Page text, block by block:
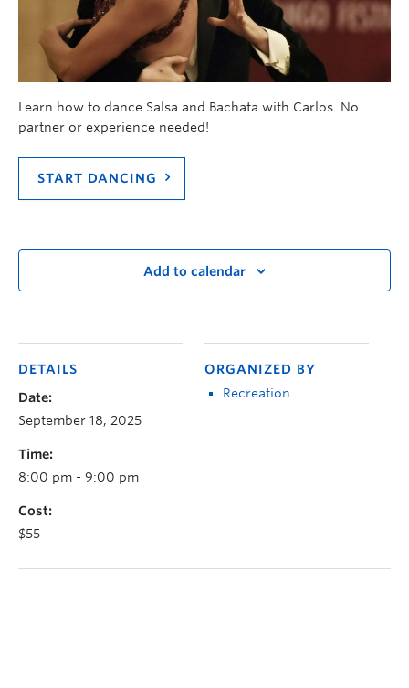
Learn how to dance Salsa and Bachata with Carlos. No
partner or experience needed!
START DANCING
Add to calendar
DETAILS
Date:
September 18, 2025
Time:
8:00 pm - 9:00 pm
Cost:
$55
ORGANIZED BY
Recreation